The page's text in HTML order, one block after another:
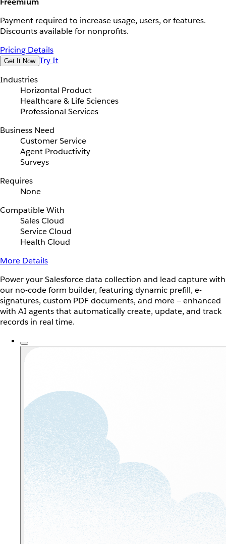
Payment required to increase usage, users, or features.
Discounts available for nonprofits.
Pricing Details
Get It Now Try It
Industries
Horizontal Product
Healthcare & Life Sciences
Professional Services
Business Need
Customer Service
Agent Productivity
Surveys
Requires
None
Compatible With
Sales Cloud
Service Cloud
Health Cloud
More Details
Power your Salesforce data collection and lead capture with
our no-code form builder, featuring dynamic prefill, e-
signatures, custom PDF documents, and more — enhanced
with AI agents that automatically create, update, and track
records in real time.